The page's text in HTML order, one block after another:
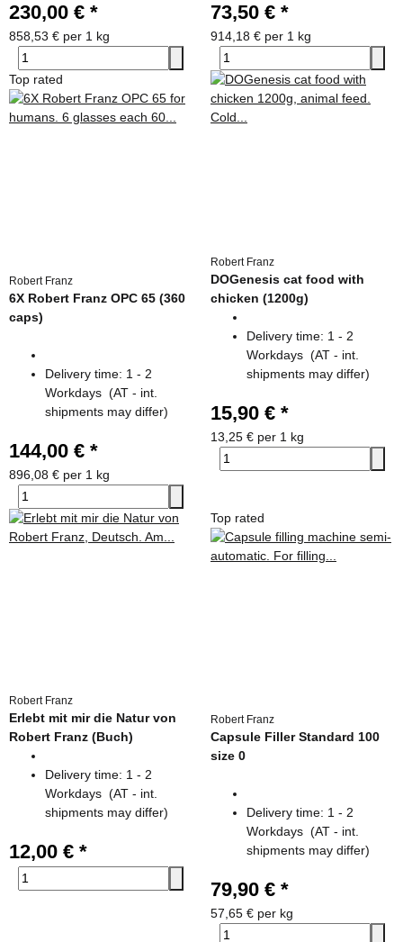
230,00 € *
858,53 € per 1 kg
73,50 € *
914,18 € per 1 kg
Top rated
Robert Franz
6X Robert Franz OPC 65 (360
caps)
Delivery time: 1 - 2
Workdays (AT - int.
shipments may differ)
144,00 € *
896,08 € per 1 kg
Robert Franz
DOGenesis cat food with
chicken (1200g)
Delivery time: 1 - 2
Workdays (AT - int.
shipments may differ)
15,90 € *
13,25 € per 1 kg
Robert Franz
Erlebt mit mir die Natur von
Robert Franz (Buch)
Delivery time: 1 - 2
Workdays (AT - int.
shipments may differ)
12,00 € *
Top rated
Robert Franz
Capsule Filler Standard 100
size 0
Delivery time: 1 - 2
Workdays (AT - int.
shipments may differ)
79,90 € *
57,65 € per kg